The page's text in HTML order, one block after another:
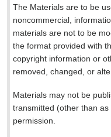
The Materials are to be
noncommercial,
materials are not to be
the format provided with
copyright information or
removed, changed, or
Materials may not be
transmitted (other than
permission.